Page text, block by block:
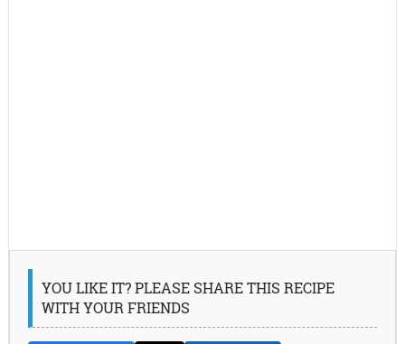
YOU LIKE IT? PLEASE SHARE THIS RECIPE
WITH YOUR FRIENDS